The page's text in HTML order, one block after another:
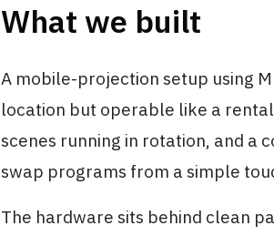
What we built
A mobile-projection setup using
location but operable like a
scenes running in rotation, and
swap programs from a simple
The hardware sits behind clean